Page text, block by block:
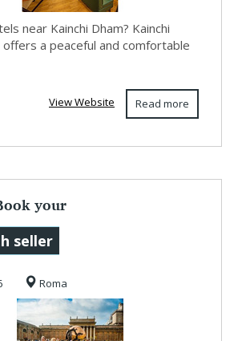
near Kainchi Dham? Kainchi
a peaceful and comfortable
Read more
View Website
your
Vatican
tour to
unearth ...
seller
Roma